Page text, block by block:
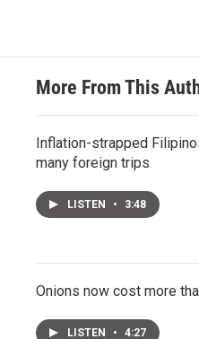
More From This
Inflation-strapped
many foreign trips
LISTEN • 3:48
Onions now cost more
LISTEN • 4:27